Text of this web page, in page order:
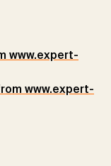
www.expert-
www.expert-